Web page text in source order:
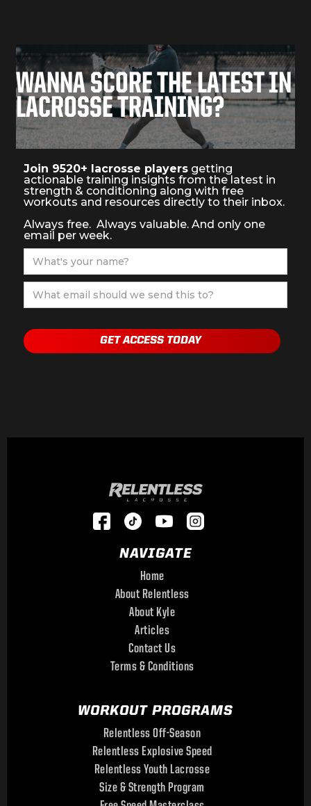
WANNA SCORE THE LATEST IN
LACROSSE TRAINING?
Join 9520+ lacrosse players getting
actionable training insights from the latest in
strength & conditioning along with free
workouts and resources directly to their inbox.
Always free. Always valuable. And only one
email per week.
NAVIGATE
Home
About Relentless
About Kyle
Articles
Contact Us
Terms & Conditions
WORKOUT PROGRAMS
Relentless Off-Season
Relentless Explosive Speed
Relentless Youth Lacrosse
Size & Strength Program